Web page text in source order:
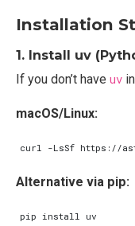
Installation
1. Install uv
If you don’t have uv
macOS/Linux:
curl -LsSf https://
Alternative via pip: